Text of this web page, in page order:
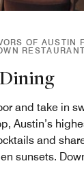
OF AUSTIN
Dining
and take in
Austin’s
and
sunsets.